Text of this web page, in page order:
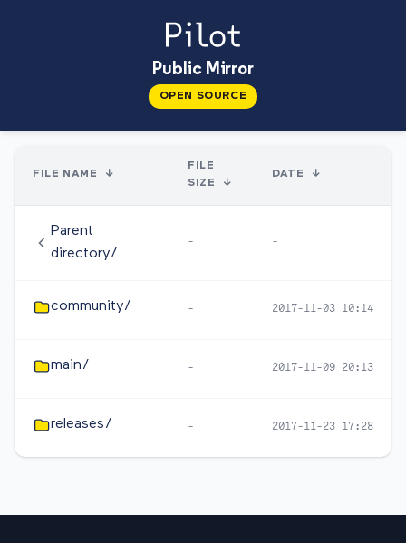
Public Mirror
OPEN SOURCE
FILE NAME ↓
FILE
SIZE
↓
DATE ↓
Parent
directory/
- -
community/ - 2017-11-03 10:14
main/ - 2017-11-09 20:13
releases/ - 2017-11-23 17:28